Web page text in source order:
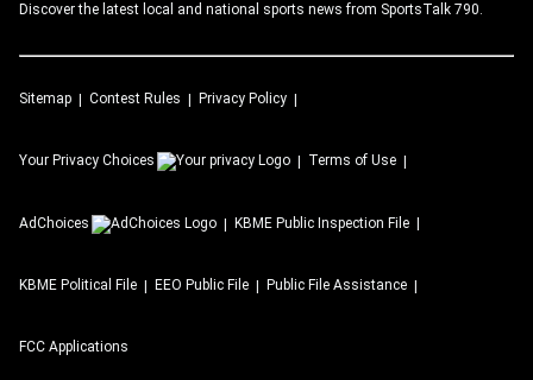
Discover the latest local and national sports news from SportsTalk 790.
Sitemap Contest Rules Privacy Policy
Your Privacy Choices Terms of Use
AdChoices KBME Public Inspection File
KBME Political File EEO Public File Public File Assistance
FCC Applications